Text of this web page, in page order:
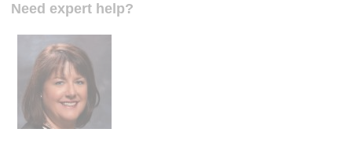
Need expert help?